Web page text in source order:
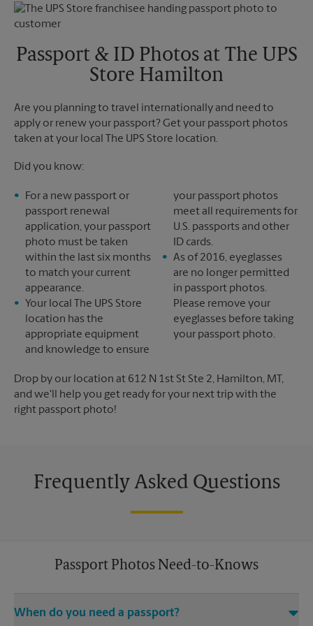
Monday
5:00 PM
Tuesday
Passport & ID Photos at The UPS
Store Hamilton
Are you planning to travel internationally and need to
apply or renew your passport? Get your passport photos
taken at your local The UPS Store location.
Did you know:
For a new passport or
passport renewal
application, your passport
photo must be taken
within the last six months
to match your current
appearance.
Your local The UPS Store
location has the
appropriate equipment
and knowledge to ensure
your passport photos
meet all requirements for
U.S. passports and other
ID cards.
As of 2016, eyeglasses
are no longer permitted
in passport photos.
Please remove your
eyeglasses before taking
your passport photo.
Drop by our location at 612 N 1st St Ste 2, Hamilton, MT,
and we'll help you get ready for your next trip with the
right passport photo!
Frequently Asked Questions
Passport Photos Need-to-Knows
When do you need a passport?